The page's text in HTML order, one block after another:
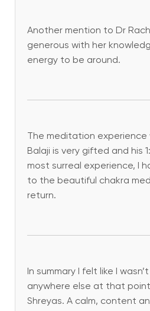
Another mention to Dr
generous with her
energy to be around.
The meditation experience
Balaji is very gifted and his
most surreal experience, I
to the beautiful chakra
return.
In summary I felt like I
anywhere else at that
Shreyas. A calm, content